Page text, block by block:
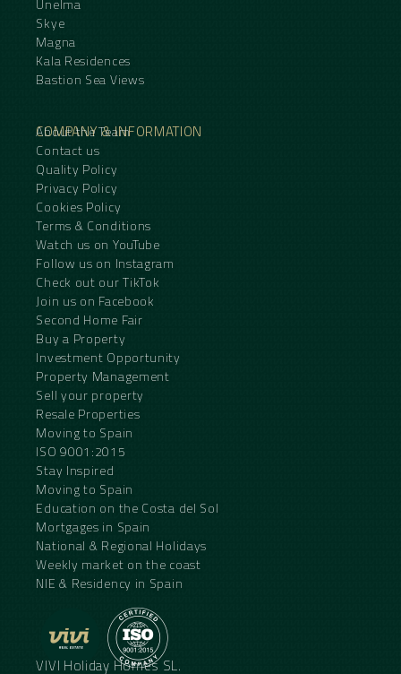
Unelma
Skye
Magna
Kala Residences
Bastion Sea Views
COMPANY & INFORMATION
About the Team
Contact us
Quality Policy
Privacy Policy
Cookies Policy
Terms & Conditions
Watch us on YouTube
Follow us on Instagram
Check out our TikTok
Join us on Facebook
Second Home Fair
Buy a Property
Investment Opportunity
Property Management
Sell your property
Resale Properties
Moving to Spain
ISO 9001:2015
Stay Inspired
Moving to Spain
Education on the Costa del Sol
Mortgages in Spain
National & Regional Holidays
Weekly market on the coast
NIE & Residency in Spain
VIVI Holiday Homes SL.